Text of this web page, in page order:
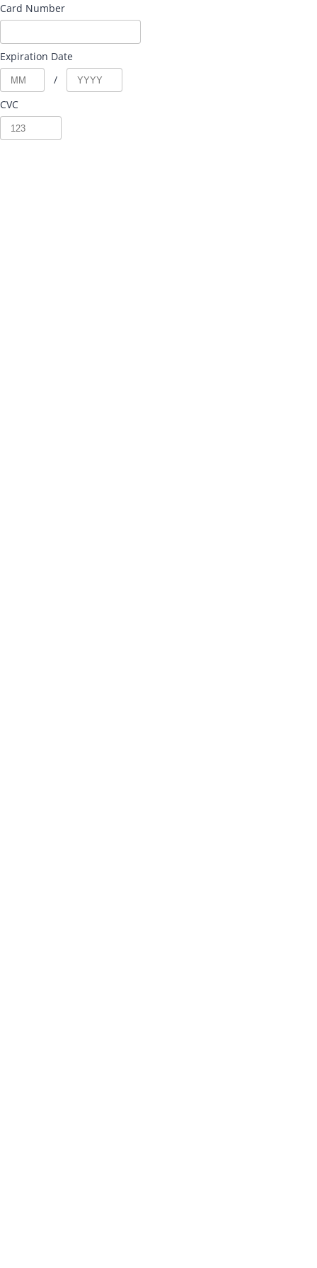
Card Number
Expiration Date
/
CVC